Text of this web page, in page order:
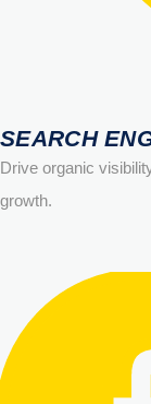
SEARCH
Drive organic
growth.